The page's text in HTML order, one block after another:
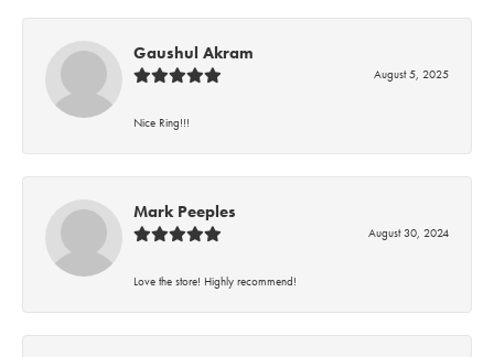
Gaushul Akram
August 5, 2025
Nice Ring!!!
Mark Peeples
August 30, 2024
Love the store! Highly recommend!